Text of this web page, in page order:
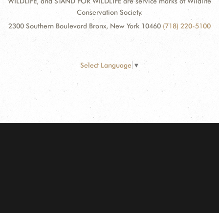
Conservation Society.
2300 Southern Boulevard Bronx, New York 10460 (718) 220-5100
Select Language ▼